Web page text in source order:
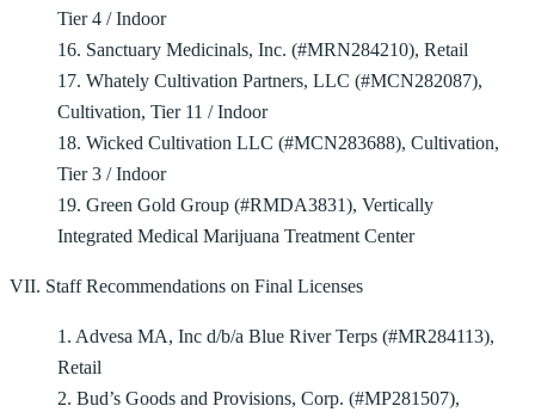
Tier 4 / Indoor
16. Sanctuary Medicinals, Inc. (#MRN284210), Retail
17. Whately Cultivation Partners, LLC (#MCN282087),
Cultivation, Tier 11 / Indoor
18. Wicked Cultivation LLC (#MCN283688), Cultivation,
Tier 3 / Indoor
19. Green Gold Group (#RMDA3831), Vertically
Integrated Medical Marijuana Treatment Center
VII. Staff Recommendations on Final Licenses
1. Advesa MA, Inc d/b/a Blue River Terps (#MR284113),
Retail
2. Bud’s Goods and Provisions, Corp. (#MP281507),